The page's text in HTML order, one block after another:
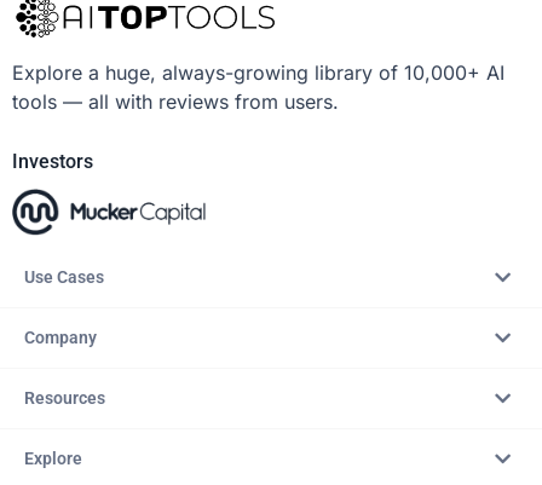
Explore a huge, always-growing library of 10,000+ AI
tools — all with reviews from users.
Investors
Use Cases
Company
Resources
Explore